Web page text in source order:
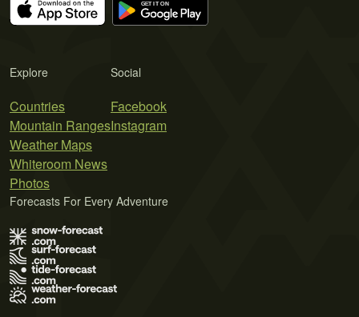
Explore
Countries
Mountain Ranges
Weather Maps
Whiteroom News
Photos
Social
Facebook
Instagram
Forecasts For Every Adventure